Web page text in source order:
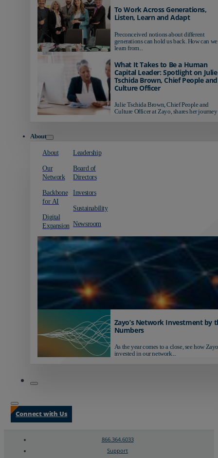
To Work Across Generations,
Listen, Learn and Adapt
Preconceived notions about different
generations can hold us back. How can we
learn from...
What It Takes to Be a Human
Capital Leader: Spotlight on Julie
Tschida Brown, Chief People and
Culture Officer
Julie Tschida Brown, Chief People and
Culture Officer at Zayo, shares her journey
About
About
Our
Network
Backbone
for AI
Digital
Expansion
Leadership
Board of
Directors
Investors
Sustainability
Newsroom
Zayo’s Network Investment by
Numbers
As the year comes to a close, see how
invested in our network...
Connect with Us
866.364.6033
Support